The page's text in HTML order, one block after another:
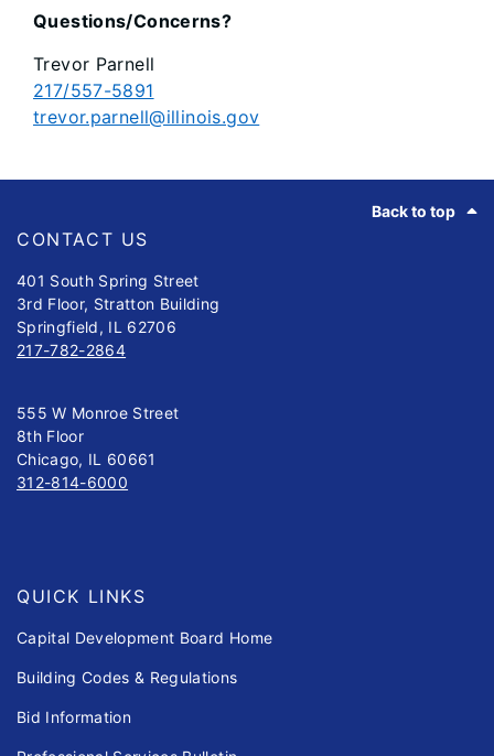
Questions/Concerns?
Trevor Parnell
217/557-5891
trevor.parnell@illinois.gov
Back to top
CONTACT US
401 South Spring Street
3rd Floor, Stratton Building
Springfield, IL 62706
217-782-2864
555 W Monroe Street
8th Floor
Chicago, IL 60661
312-814-6000
QUICK LINKS
Capital Development Board Home
Building Codes & Regulations
Bid Information